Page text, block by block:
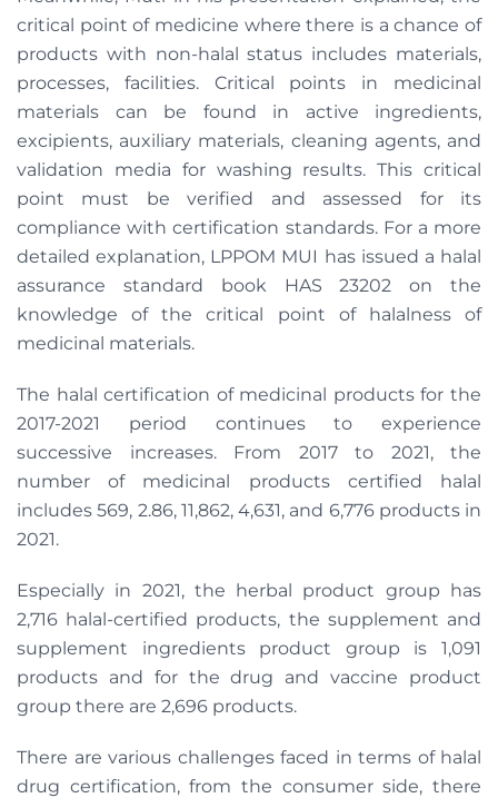
critical point of medicine where there is a chance of
products with non-halal status includes materials,
processes, facilities. Critical points in medicinal
materials can be found in active ingredients,
excipients, auxiliary materials, cleaning agents, and
validation media for washing results. This critical
point must be verified and assessed for its
compliance with certification standards. For a more
detailed explanation, LPPOM MUI has issued a halal
assurance standard book HAS 23202 on the
knowledge of the critical point of halalness of
medicinal materials.
The halal certification of medicinal products for the
2017-2021 period continues to experience
successive increases. From 2017 to 2021, the
number of medicinal products certified halal
includes 569, 2.86, 11,862, 4,631, and 6,776 products in
2021.
Especially in 2021, the herbal product group has
2,716 halal-certified products, the supplement and
supplement ingredients product group is 1,091
products and for the drug and vaccine product
group there are 2,696 products.
There are various challenges faced in terms of halal
drug certification, from the consumer side, there